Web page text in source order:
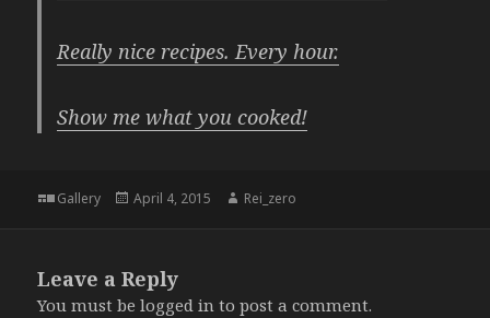
Really nice recipes. Every hour.
Show me what you cooked!
Format
Gallery
Posted
April 4, 2015 Author
Rei_zero
Leave a Reply
You must belogged in to post a comment.